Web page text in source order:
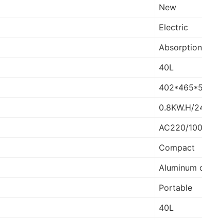
New
Electric
40L
0.8KW.H/
AC220/
Compact
Aluminum
Portable
40L